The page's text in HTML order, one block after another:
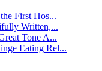
First Hos...
Written,...
Tone A...
Eating Rel...